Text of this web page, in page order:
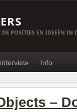
POSITIES EN IDEEËN IN
interview Info
–